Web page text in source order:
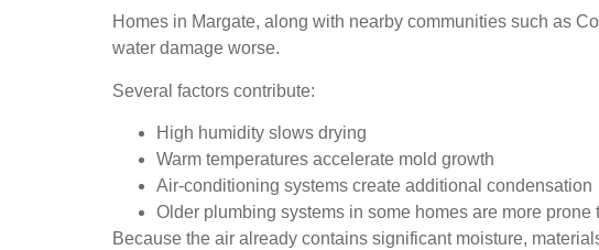
Homes in Margate, along with nearby communities such as
water damage worse.
Several factors contribute:
High humidity slows drying
Warm temperatures accelerate mold growth
Air-conditioning systems create additional condensation
Older plumbing systems in some homes are more prone
Because the air already contains significant moisture,